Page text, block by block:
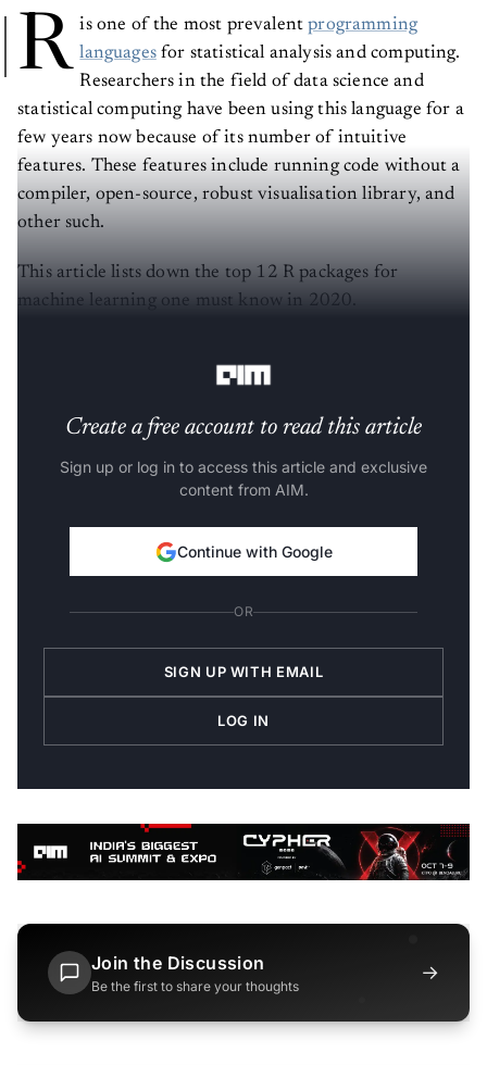
R is one of the most prevalentprogramming
languagesfor statistical analysis and computing.
Researchers in the field of data science and
statistical computing have been using this language for a
few years now because of its number of intuitive
features. These features include running code without a
compiler, open-source, robust visualisation library, and
other such.
This article lists down the top 12 R packages for
machine learning one must know in 2020.
Create a free account to read this article
Sign up or log in to access this article and exclusive
content from AIM.
Continue with Google
OR
SIGN UP WITH EMAIL
LOG IN
Join the Discussion
Be the first to share your thoughts
→